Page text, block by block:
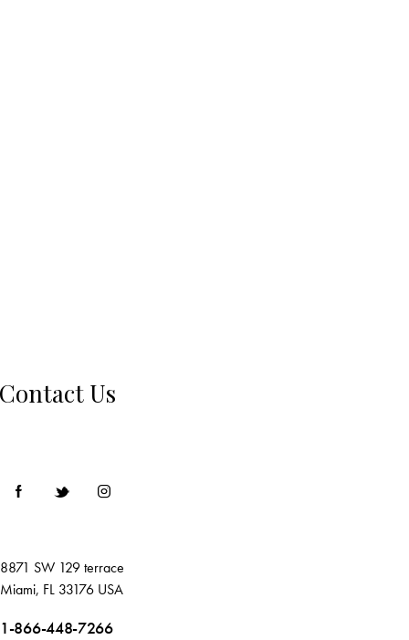
Contact Us
8871 SW 129 terrace
Miami, FL 33176 USA
1-866-448-7266